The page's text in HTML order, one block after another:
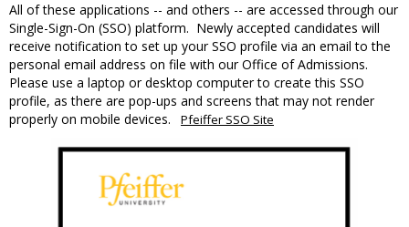
All of these applications -- and others -- are accessed through our
Single-Sign-On (SSO) platform. Newly accepted candidates will
receive notification to set up your SSO profile via an email to the
personal email address on file with our Office of Admissions.
Please use a laptop or desktop computer to create this SSO
profile, as there are pop-ups and screens that may not render
properly on mobile devices.
Pfeiffer SSO Site